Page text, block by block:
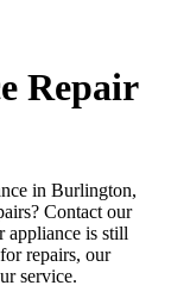
Repair
in Burlington,
Contact our
appliance is still
repairs, our
service.